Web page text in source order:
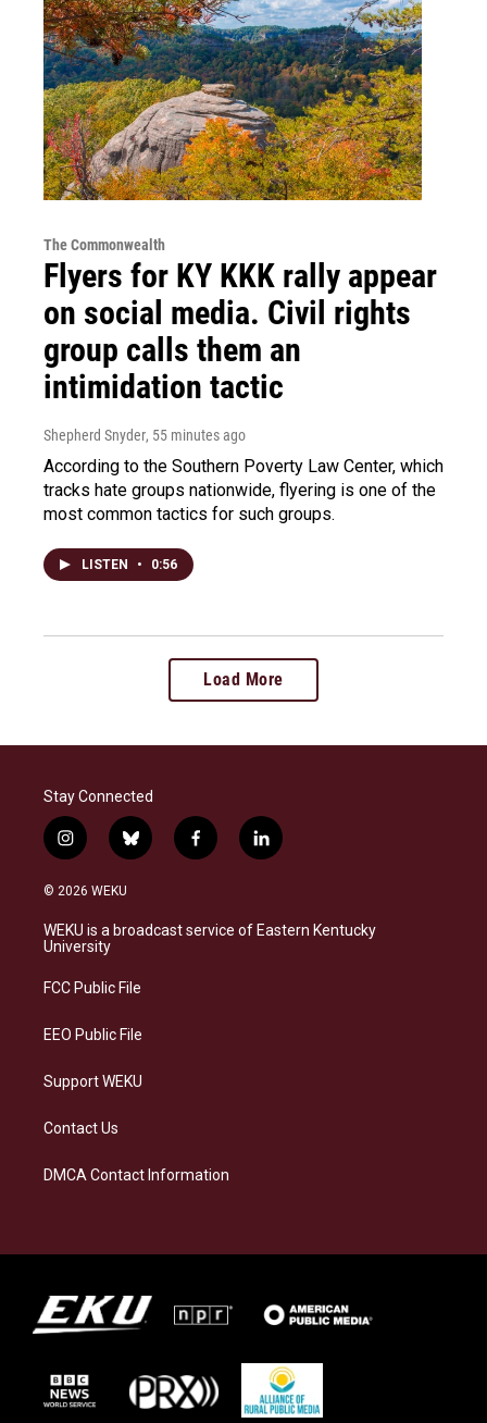
The Commonwealth
Flyers for KY KKK rally appear
on social media. Civil rights
group calls them an
intimidation tactic
Shepherd Snyder, 55 minutes ago
According to the Southern Poverty Law Center, which
tracks hate groups nationwide, flyering is one of the
most common tactics for such groups.
LISTEN • 0:56
Load More
Stay Connected
i
n
s
a
g
a
b
l
s
f
a
b
l
i
e
© 2026 WEKU
WEKU is a broadcast service of Eastern Kentucky
University
FCC Public File
EEO Public File
Support WEKU
Contact Us
DMCA Contact Information